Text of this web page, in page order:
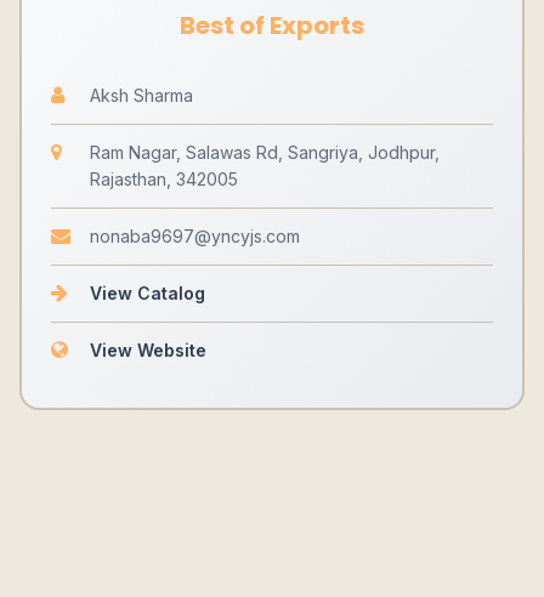
Best of Exports
Aksh Sharma
Ram Nagar, Salawas Rd, Sangriya, Jodhpur,
Rajasthan, 342005
nonaba9697@yncyjs.com
View Catalog
View Website